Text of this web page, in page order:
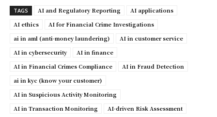
TAGS AI and Regulatory Reporting
AI applications
AI ethics
AI for Financial Crime Investigations
ai in aml (anti-money laundering)
AI in customer service
AI in cybersecurity
AI in finance
AI in Financial Crimes Compliance
AI in Fraud Detection
ai in kyc (know your customer)
AI in Suspicious Activity Monitoring
AI in Transaction Monitoring
AI-driven Risk Assessment